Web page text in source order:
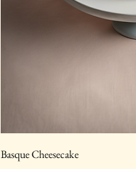
Basque Cheesecake